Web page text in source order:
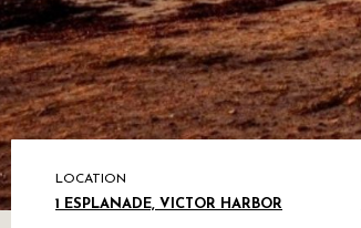
LOCATION
1 ESPLANADE, VICTOR HARBOR